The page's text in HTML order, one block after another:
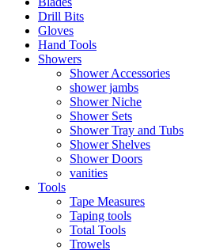
Drill Bits
Gloves
Hand Tools
Showers
Shower Accessories
shower jambs
Shower Niche
Shower Sets
Shower Tray and Tubs
Shower Shelves
Shower Doors
vanities
Tools
Tape Measures
Taping tools
Total Tools
Trowels